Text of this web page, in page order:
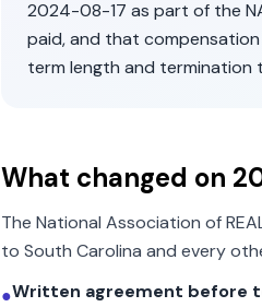
2024-08-17 as part of the
paid, and that compensation
term length and termination
What changed on
The National Association of
to South Carolina and every
●Written agreement before